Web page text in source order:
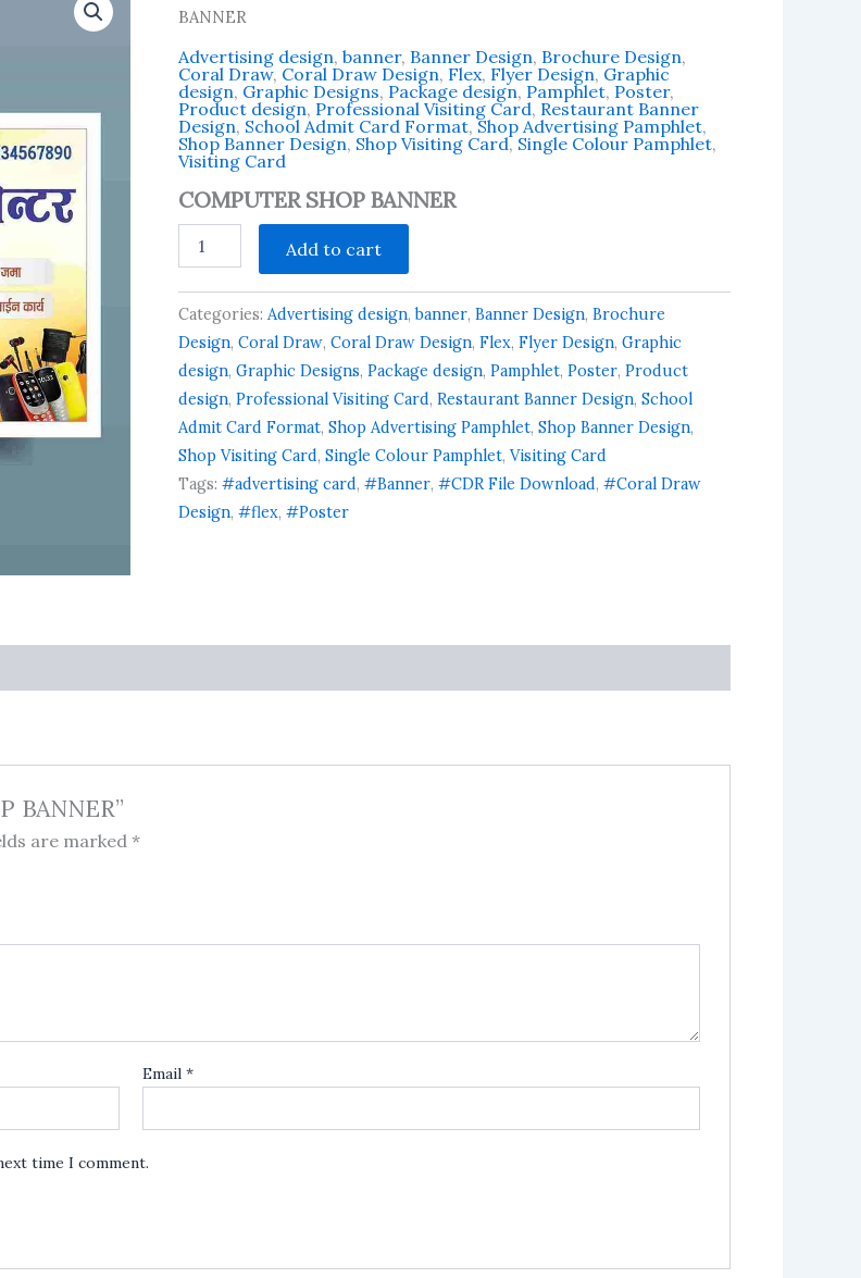
BANNER
Advertising design,banner, Banner Design, Brochure Design,
Coral Draw, Coral Draw Design, Flex, Flyer Design, Graphic
design, Graphic Designs, Package design, Pamphlet, Poster,
Product design, Professional Visiting Card, Restaurant Banner
Design, School Admit Card Format,Shop Advertising Pamphlet,
Shop Banner Design, Shop Visiting Card, Single Colour Pamphlet,
Visiting Card
COMPUTER SHOP BANNER
SHOP
quantity
Add to cart
Categories:Advertising design,banner,Banner Design,Brochure
Design,Coral Draw,Coral Draw Design,Flex,Flyer Design,Graphic
design,Graphic Designs,Package design,Pamphlet,Poster,Product
design,Professional Visiting Card,Restaurant Banner Design,School
Admit Card Format,Shop Advertising Pamphlet,Shop Banner Design,
Shop Visiting Card,Single Colour Pamphlet,Visiting Card
Tags:#advertising card,#Banner,#CDR File Download,#Coral Draw
Design,#flex,#Poster
BANNER”
are marked *
Email *
time I comment.